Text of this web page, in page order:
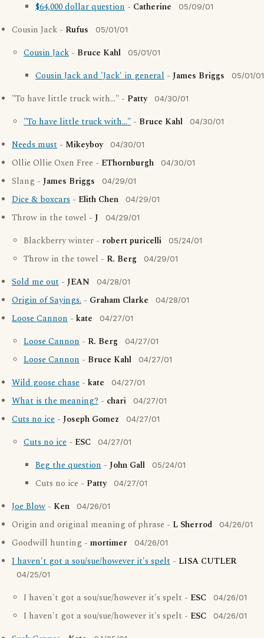
$64,000 dollar question - Catherine 05/09/01
Cousin Jack - Rufus 05/01/01
Cousin Jack - Bruce Kahl 05/01/01
Cousin Jack and 'Jack' in general - James Briggs 05/01/01
"To have little truck with..." - Patty 04/30/01
"To have little truck with..." - Bruce Kahl 04/30/01
Needs must - Mikeyboy 04/30/01
Ollie Ollie Oxen Free - EThornburgh 04/30/01
Slang - James Briggs 04/29/01
Dice & boxcars - Elith Chen 04/29/01
Throw in the towel - J 04/29/01
Blackberry winter - robert puricelli 05/24/01
Throw in the towel - R. Berg 04/29/01
Sold me out - JEAN 04/28/01
Origin of Sayings. - Graham Clarke 04/28/01
Loose Cannon - kate 04/27/01
Loose Cannon - R. Berg 04/27/01
Loose Cannon - Bruce Kahl 04/27/01
Wild goose chase - kate 04/27/01
What is the meaning? - chari 04/27/01
Cuts no ice - Joseph Gomez 04/27/01
Cuts no ice - ESC 04/27/01
Beg the question - John Gall 05/24/01
Cuts no ice - Patty 04/27/01
Joe Blow - Ken 04/26/01
Origin and original meaning of phrase - L Sherrod 04/26/01
Goodwill hunting - mortimer 04/26/01
I haven't got a sou/sue/however it's spelt - LISA CUTLER
04/25/01
I haven't got a sou/sue/however it's spelt - ESC 04/26/01
I haven't got a sou/sue/however it's spelt - ESC 04/26/01